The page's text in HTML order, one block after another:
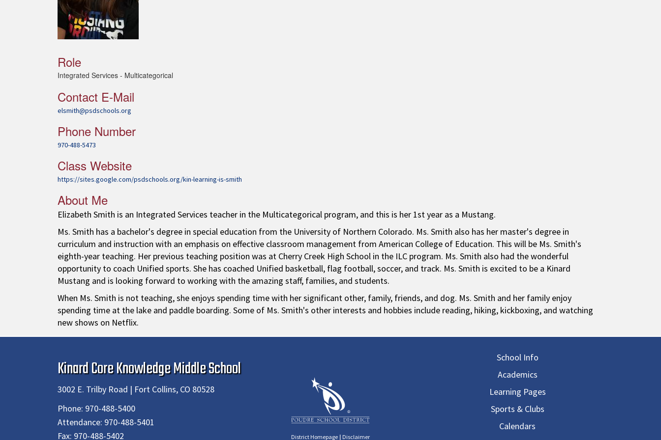
Role
Integrated Services - Multicategorical
Contact E-Mail
elsmith@psdschools.org
Phone Number
970-488-5473
Class Website
https://sites.google.com/psdschools.org/kin-learning-is-smith
About Me
Elizabeth Smith is an Integrated Services teacher in the Multicategorical program, and this is her 1st year as a Mustang.
Ms. Smith has a bachelor's degree in special education from the University of Northern Colorado. Ms. Smith also has her master's degree in
curriculum and instruction with an emphasis on effective classroom management from American College of Education. This will be Ms. Smith's
eighth-year teaching. Her previous teaching position was at Cherry Creek High School in the ILC program. Ms. Smith also had the wonderful
opportunity to coach Unified sports. She has coached Unified basketball, flag football, soccer, and track. Ms. Smith is excited to be a Kinard
Mustang and is looking forward to working with the amazing staff, families, and students.
When Ms. Smith is not teaching, she enjoys spending time with her significant other, family, friends, and dog. Ms. Smith and her family enjoy
spending time at the lake and paddle boarding. Some of Ms. Smith's other interests and hobbies include reading, hiking, kickboxing, and watching
new shows on Netflix.
Kinard Core Knowledge Middle School
3002 E. Trilby Road | Fort Collins, CO 80528
Phone: 970-488-5400
Attendance: 970-488-5401
Fax: 970-488-5402 District Homepage | Disclaimer
School Info
Academics
Learning Pages
Sports & Clubs
Calendars